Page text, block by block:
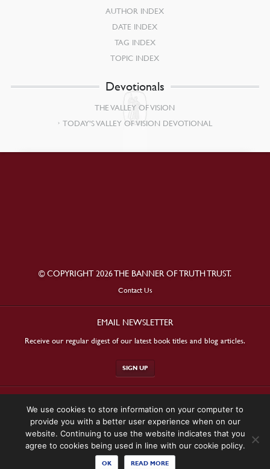
AUTHOR INDEX
DATE INDEX
TAG INDEX
TOPIC INDEX
Devotionals
THE VALLEY OF VISION
TODAY’S VALLEY OF VISION DEVOTIONAL
© COPYRIGHT 2026 THE BANNER OF TRUTH TRUST.
Contact Us
EMAIL NEWSLETTER
Receive our regular digest of our latest book titles and blog articles.
SIGN UP
We use cookies to store information on your computer to
provide you with a better user experience when on our
website. Continuing to use the website indicates that you
agree to cookies being used in line with our cookie policy.
OK READ MORE